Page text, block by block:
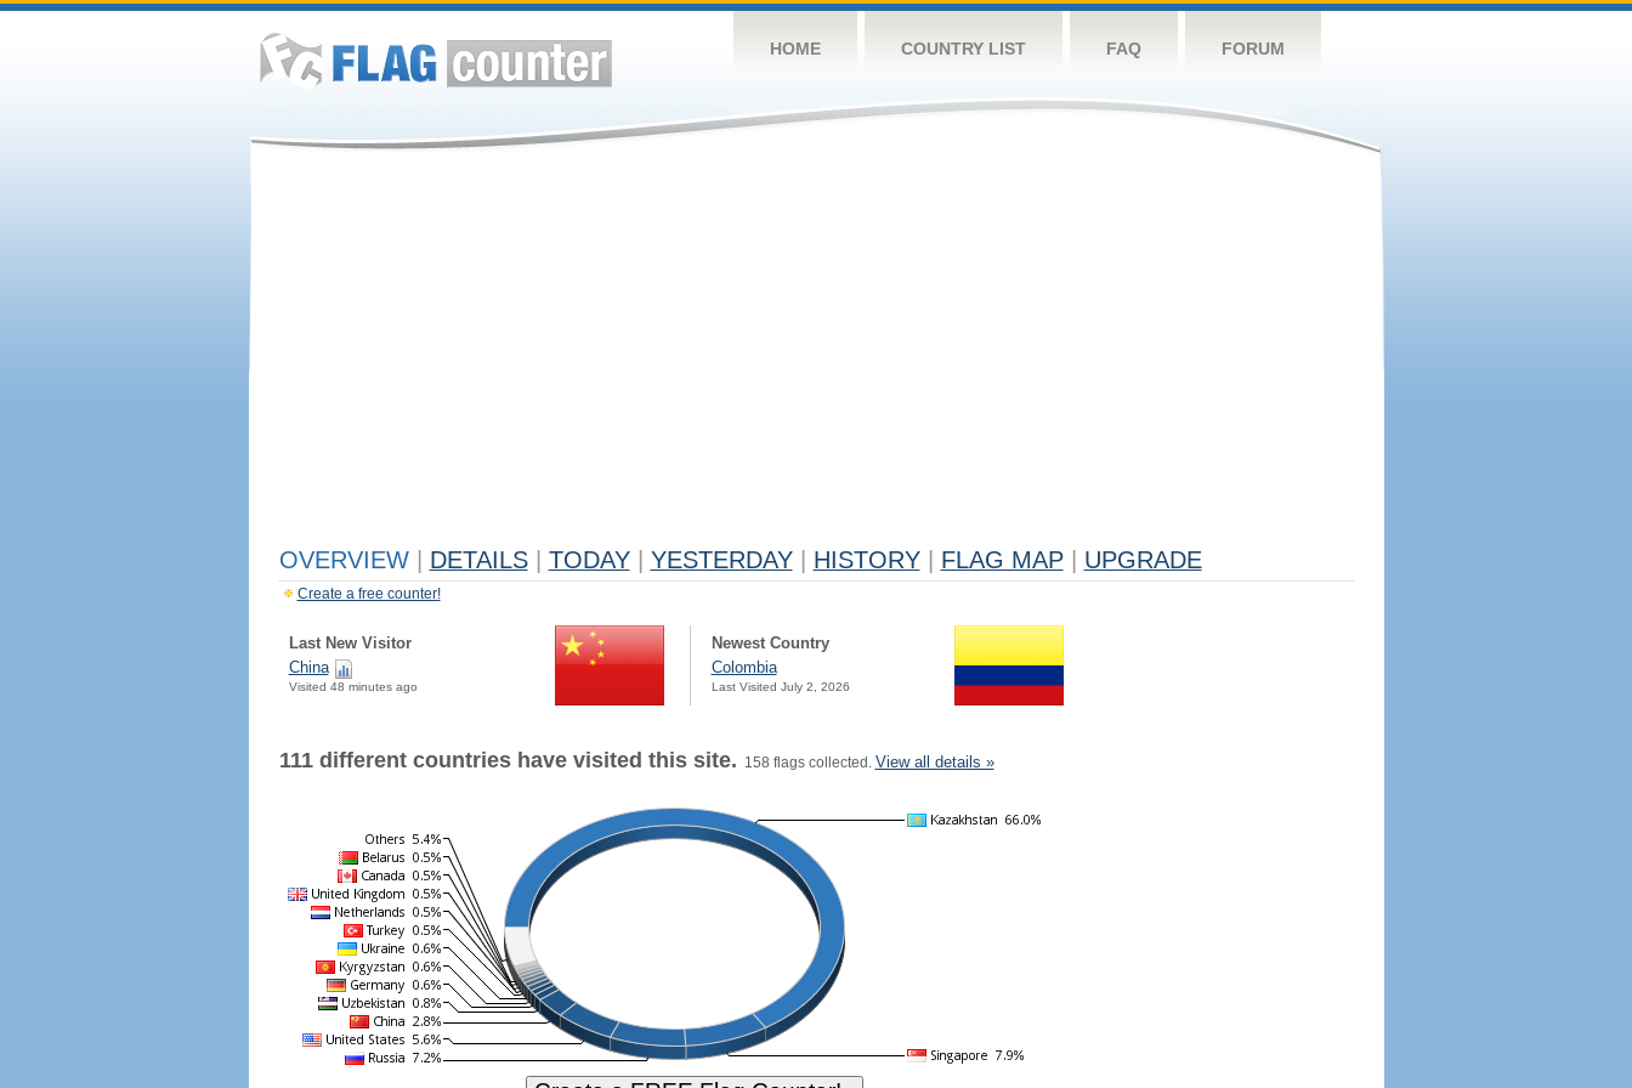
HOME COUNTRY LIST FAQ FORUM
OVERVIEW DETAILS TODAY YESTERDAY HISTORY FLAG MAP UPGRADE
Create a free counter!
Last New Visitor
China
Visited 48 minutes ago
Newest Country
Colombia
Last Visited July 2, 2026
111 different countries have visited this site. 158 flags collected. View all details »